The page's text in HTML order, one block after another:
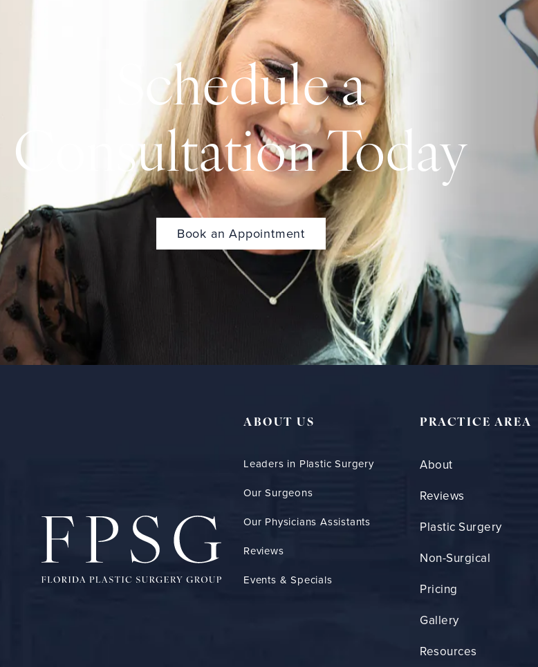
Schedule a
Consultation Today
Book an Appointment
ABOUT US
Leaders in Plastic Surgery
Our Surgeons
Our Physicians Assistants
Reviews
Events & Specials
PRACTICE AREA
About
Reviews
Plastic Surgery
Non-Surgical
Pricing
Gallery
Resources